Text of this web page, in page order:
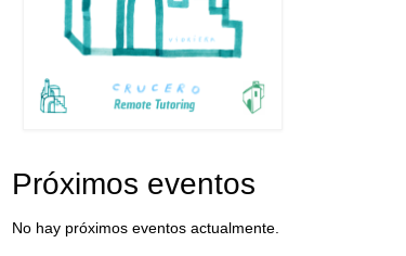
Próximos eventos
No hay próximos eventos actualmente.